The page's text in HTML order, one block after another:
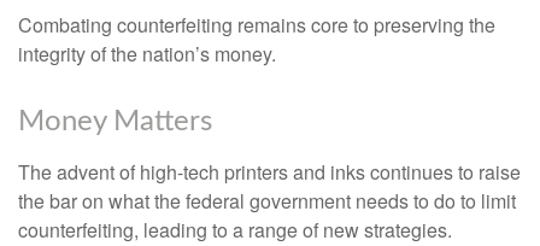
Combating counterfeiting remains core to preserving the
integrity of the nation’s money.
Money Matters
The advent of high-tech printers and inks continues to raise
the bar on what the federal government needs to do to limit
counterfeiting, leading to a range of new strategies.